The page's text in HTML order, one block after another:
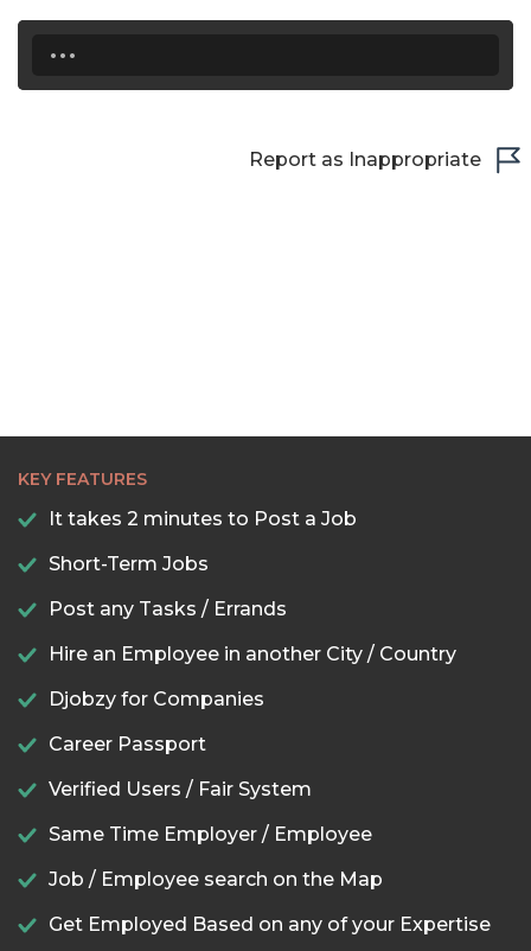
...
Report as Inappropriate
KEY FEATURES
It takes 2 minutes to Post a Job
Short-Term Jobs
Post any Tasks / Errands
Hire an Employee in another City / Country
Djobzy for Companies
Career Passport
Verified Users / Fair System
Same Time Employer / Employee
Job / Employee search on the Map
Get Employed Based on any of your Expertise